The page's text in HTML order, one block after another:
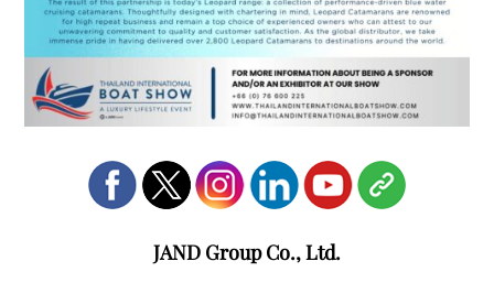
JAND Group Co., Ltd.